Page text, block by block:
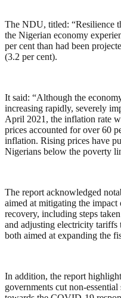
The NDU, titled: “Resilience
the Nigerian economy
per cent than had been
(3.2 per cent).
It said: “Although the
increasing rapidly, severely
April 2021, the inflation rate
prices accounted for over 60
inflation. Rising prices have
Nigerians below the poverty
The report acknowledged
aimed at mitigating the
recovery, including steps
and adjusting electricity tariffs
both aimed at expanding the
In addition, the report
governments cut non-